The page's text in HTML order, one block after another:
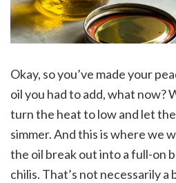
Okay, so you’ve made your
oil you had to add, what now?
turn the heat to low and let
simmer. And this is where we
the oil break out into a full-on
chilis. That’s not necessarily a